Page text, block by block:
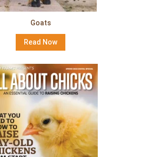
Goats
Read Now